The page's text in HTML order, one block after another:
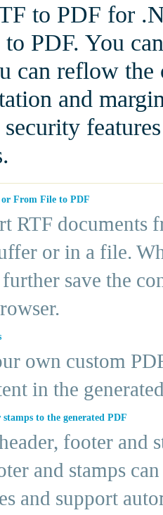
to PDF for
PDF. You
can reflow
and
From File to PDF
RTF
or in a file.
save the
own custom
in the
to the generated PDF
footer
and stamps
and support